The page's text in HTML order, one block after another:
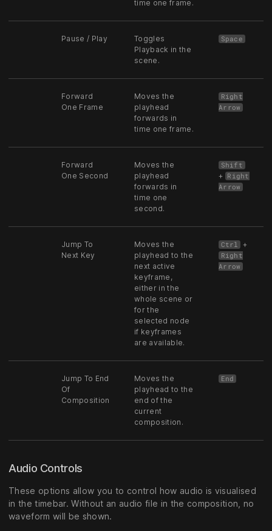
time one frame.
Pause / Play
Toggles
Playback in the
scene.
Space
Forward
One Frame
Moves the
playhead
forwards in
time one frame.
Right
Arrow
Forward
One Second
Moves the
playhead
forwards in
time one
second.
Shift
+ Right
Arrow
Jump To
Next Key
Moves the
playhead to the
next active
keyframe,
either in the
whole scene or
for the
selected node
if keyframes
are available.
Ctrl +
Right
Arrow
Jump To End
Of
Composition
Moves the
playhead to the
end of the
current
composition.
End
Audio Controls
These options allow you to control how audio is visualised
in the timebar. Without an audio file in the composition, no
waveform will be shown.